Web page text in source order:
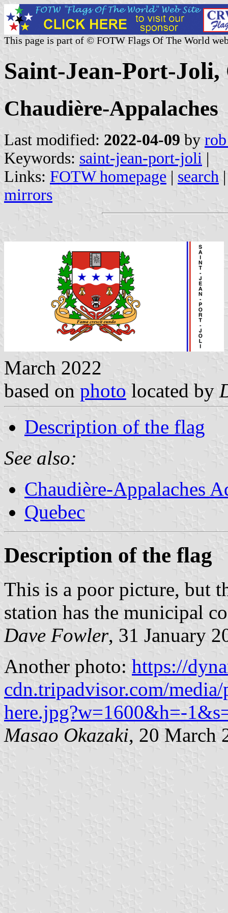
This page is part of © FOTW Flags Of The World
Saint-Jean-Port-Joli,
Chaudière-Appalaches
Last modified: 2022-04-09 by
Keywords: saint-jean-port-joli |
Links: FOTW homepage | search
mirrors
March 2022
based on photo located by
Description of the flag
See also:
Chaudière-Appalaches
Quebec
Description of the flag
This is a poor picture, but
station has the municipal
Dave Fowler, 31 January
Another photo: https://
cdn.tripadvisor.com/
here.jpg?w=1600&h=-
Masao Okazaki, 20 March